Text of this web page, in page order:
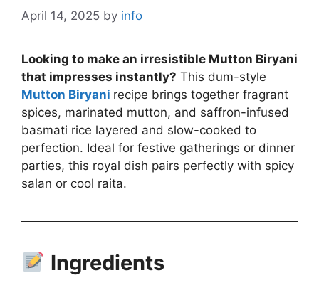
April 14, 2025 by info
Looking to make an irresistible Mutton Biryani
that impresses instantly? This dum-style
Mutton Biryani recipe brings together fragrant
spices, marinated mutton, and saffron-infused
basmati rice layered and slow-cooked to
perfection. Ideal for festive gatherings or dinner
parties, this royal dish pairs perfectly with spicy
salan or cool raita.
Ingredients